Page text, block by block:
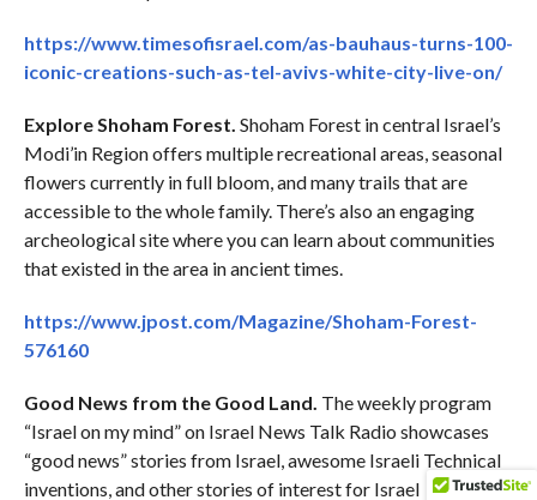
https://www.timesofisrael.com/as-bauhaus-turns-100-
iconic-creations-such-as-tel-avivs-white-city-live-on/
Explore Shoham Forest. Shoham Forest in central Israel’s
Modi’in Region offers multiple recreational areas, seasonal
flowers currently in full bloom, and many trails that are
accessible to the whole family. There’s also an engaging
archeological site where you can learn about communities
that existed in the area in ancient times.
https://www.jpost.com/Magazine/Shoham-Forest-
576160
Good News from the Good Land. The weekly program
“Israel on my mind” on Israel News Talk Radio showcases
“good news” stories from Israel, awesome Israeli Technical
inventions, and other stories of interest for Israel